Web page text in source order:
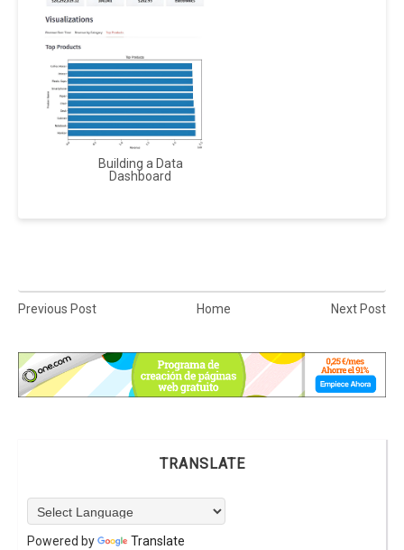
Building a Data
Dashboard
Previous Post Home Next Post
TRANSLATE
Powered by Translate